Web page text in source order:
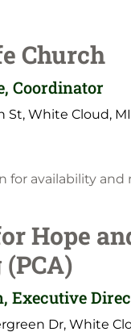
Church
Coordinator
St, White Cloud,
for availability and
Hope
Executive
Dr, White